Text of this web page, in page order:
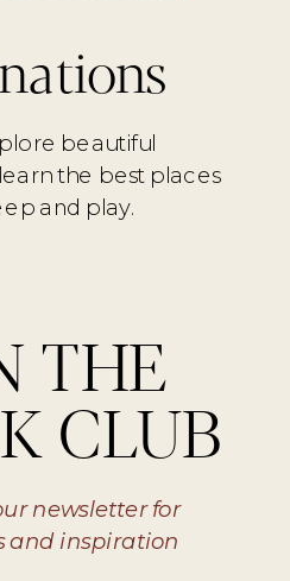
beautiful
the best places
and play.
newsletter for
and inspiration
THE
CLUB